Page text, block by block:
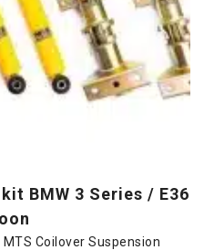
BMW 3 Series / E36
Coilover Suspension